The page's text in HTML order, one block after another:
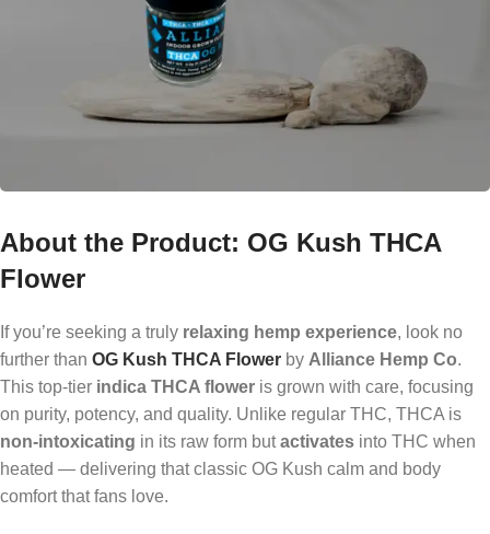
About the Product: OG Kush THCA
Flower
If you’re seeking a truly relaxing hemp experience, look no
further than OG Kush THCA Flower by Alliance Hemp Co.
This top-tier indica THCA flower is grown with care, focusing
on purity, potency, and quality. Unlike regular THC, THCA is
non-intoxicating in its raw form butactivates into THC when
heated — delivering that classic OG Kush calm and body
comfort that fans love.